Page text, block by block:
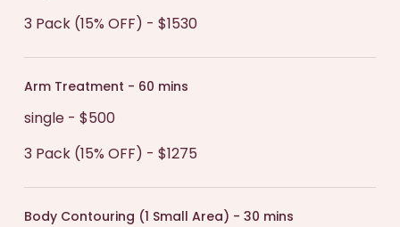
3 Pack (15% OFF) - $1530
Arm Treatment - 60 mins
single - $500
3 Pack (15% OFF) - $1275
Body Contouring (1 Small Area) - 30 mins